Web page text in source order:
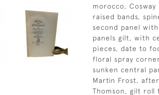
morocco, Cosway
raised bands,
second panel
panels gilt, with
pieces, date to
floral spray
sunken central
Martin Frost,
Thomson, gilt roll